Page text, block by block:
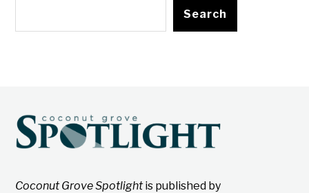
Search
Coconut Grove Spotlightis published by